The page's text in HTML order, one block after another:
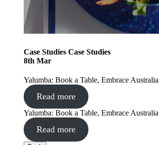
Case Studies Case Studies
8th Mar
Yalumba: Book a Table, Embrace Australia
Read more
Yalumba: Book a Table, Embrace Australia
Read more